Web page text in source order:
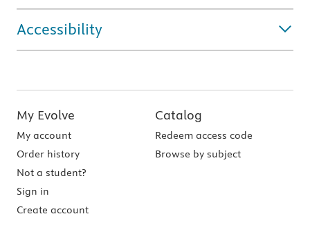
Accessibility
My Evolve
My account
Order history
Not a student?
Sign in
Create account
Catalog
Redeem access code
Browse by subject